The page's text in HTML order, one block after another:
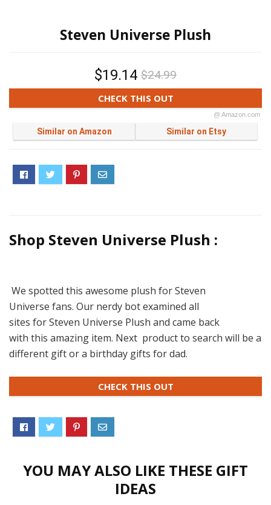
Steven Universe Plush
$19.14 $24.99
CHECK THIS OUT
@ Amazon.com
Similar on Amazon Similar on Etsy
Shop Steven Universe Plush :
We spotted this awesome plush for Steven
Universe fans. Our nerdy bot examined all
sites for Steven Universe Plush and came back
with this amazing item. Next product to search will be a
different gift or a birthday gifts for dad.
CHECK THIS OUT
YOU MAY ALSO LIKE THESE GIFT
IDEAS